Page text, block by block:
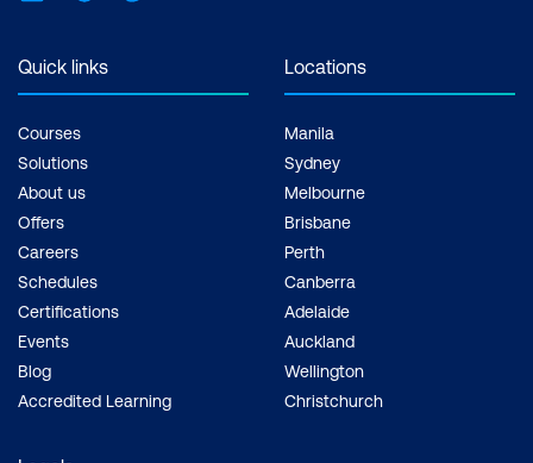
Quick links
Courses
Solutions
About us
Offers
Careers
Schedules
Certifications
Events
Blog
Accredited Learning
Locations
Manila
Sydney
Melbourne
Brisbane
Perth
Canberra
Adelaide
Auckland
Wellington
Christchurch